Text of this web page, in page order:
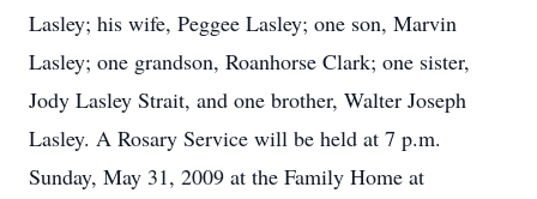
Lasley; his wife, Peggee Lasley; one son, Marvin
Lasley; one grandson, Roanhorse Clark; one sister,
Jody Lasley Strait, and one brother, Walter Joseph
Lasley. A Rosary Service will be held at 7 p.m.
Sunday, May 31, 2009 at the Family Home at